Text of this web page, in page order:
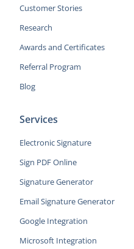
Customer Stories
Research
Awards and Certificates
Referral Program
Blog
Services
Electronic Signature
Sign PDF Online
Signature Generator
Email Signature Generator
Google Integration
Microsoft Integration